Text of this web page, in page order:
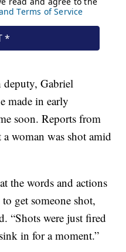
deputy, Gabriel
made in early
soon. Reports from
woman was shot amid
the words and actions
get someone shot,
“Shots were just fired
in for a moment.”